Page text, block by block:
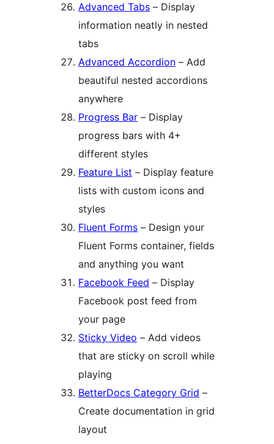
Advanced Tabs – Display
information neatly in nested
tabs
Advanced Accordion – Add
beautiful nested accordions
anywhere
Progress Bar – Display
progress bars with 4+
different styles
Feature List – Display feature
lists with custom icons and
styles
Fluent Forms – Design your
Fluent Forms container, fields
and anything you want
Facebook Feed – Display
Facebook post feed from
your page
Sticky Video – Add videos
that are sticky on scroll while
playing
BetterDocs Category Grid –
Create documentation in grid
layout